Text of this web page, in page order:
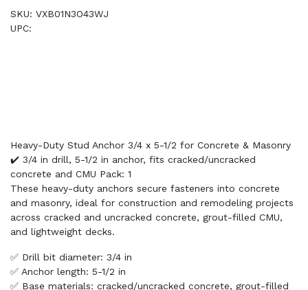
SKU: VXB01N3O43WJ
UPC:
Heavy-Duty Stud Anchor 3/4 x 5-1/2 for Concrete & Masonry
✔️ 3/4 in drill, 5-1/2 in anchor, fits cracked/uncracked
concrete and CMU Pack: 1
These heavy-duty anchors secure fasteners into concrete
and masonry, ideal for construction and remodeling projects
across cracked and uncracked concrete, grout-filled CMU,
and lightweight decks.
✅ Drill bit diameter: 3/4 in
✅ Anchor length: 5-1/2 in
✅ Base materials: cracked/uncracked concrete, grout-filled